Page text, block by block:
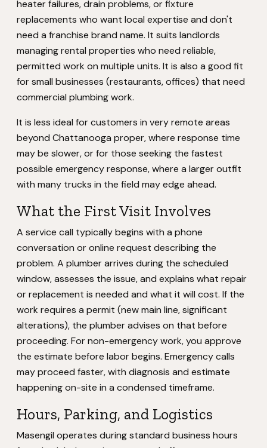
heater failures, drain problems, or fixture
replacements who want local expertise and don't
need a franchise brand name. It suits landlords
managing rental properties who need reliable,
permitted work on multiple units. It is also a good fit
for small businesses (restaurants, offices) that need
commercial plumbing work.
It is less ideal for customers in very remote areas
beyond Chattanooga proper, where response time
may be slower, or for those seeking the fastest
possible emergency response, where a larger outfit
with many trucks in the field may edge ahead.
What the First Visit Involves
A service call typically begins with a phone
conversation or online request describing the
problem. A plumber arrives during the scheduled
window, assesses the issue, and explains what repair
or replacement is needed and what it will cost. If the
work requires a permit (new main line, significant
alterations), the plumber advises on that before
proceeding. For non-emergency work, you approve
the estimate before labor begins. Emergency calls
may proceed faster, with diagnosis and estimate
happening on-site in a condensed timeframe.
Hours, Parking, and Logistics
Masengil operates during standard business hours